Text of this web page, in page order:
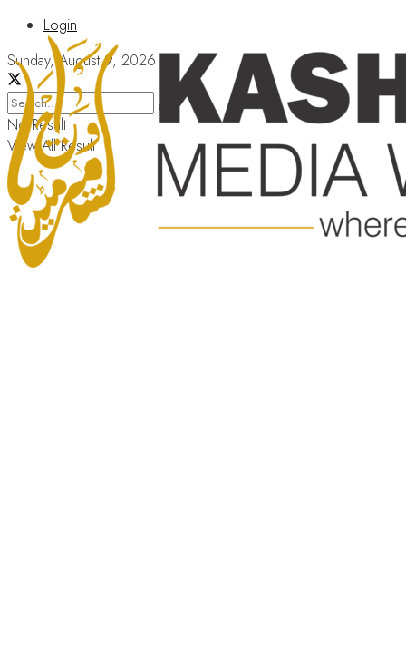
Login
Sunday, August 9, 2026
No Result
View All Result